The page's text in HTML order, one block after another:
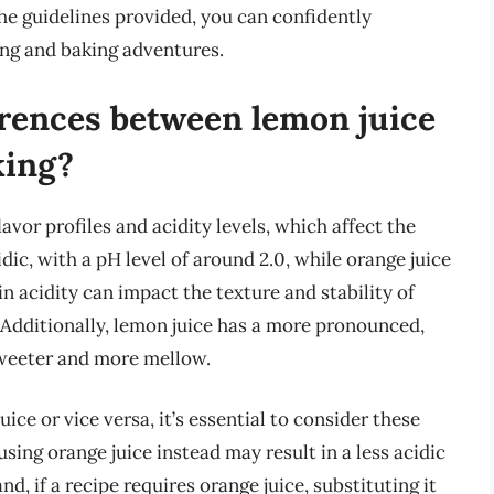
guidelines provided, you can confidently
and baking adventures.
between lemon juice
profiles and acidity levels, which affect the
with a pH level of around 2.0, while orange juice
acidity can impact the texture and stability of
lemon juice has a more pronounced,
and more mellow.
or vice versa, it’s essential to consider these
orange juice instead may result in a less acidic
if a recipe requires orange juice, substituting it